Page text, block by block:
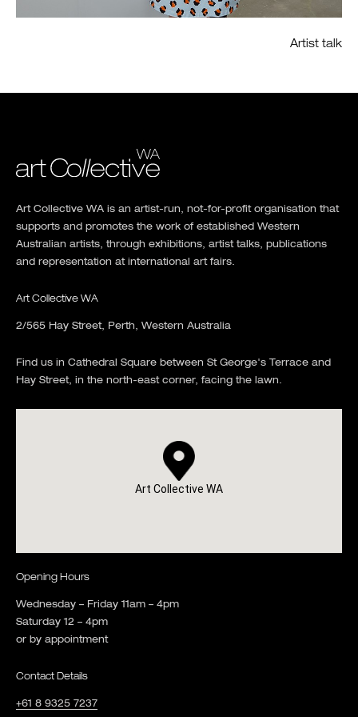
Artist talk
Art Collective WA is an artist-run, not-for-profit organisation that
supports and promotes the work of established Western
Australian artists, through exhibitions, artist talks, publications
and representation at international art fairs.
Art Collective WA
2/565 Hay Street, Perth, Western Australia
Find us in Cathedral Square between St George's Terrace and
Hay Street, in the north-east corner, facing the lawn.
Art Collective WA
Opening Hours
Wednesday – Friday 11am – 4pm
Saturday 12 – 4pm
or by appointment
Contact Details
+61 8 9325 7237